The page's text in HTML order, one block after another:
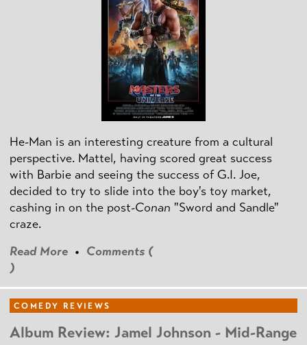
He-Man is an interesting creature from a cultural
perspective. Mattel, having scored great success
with Barbie and seeing the success of G.I. Joe,
decided to try to slide into the boy's toy market,
cashing in on the post-Conan "Sword and Sandle"
craze.
Read More • Comments (
)
COMEDY REVIEWS
Album Review: Jamel Johnson - Mid-Range